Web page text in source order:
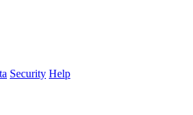
Security Help